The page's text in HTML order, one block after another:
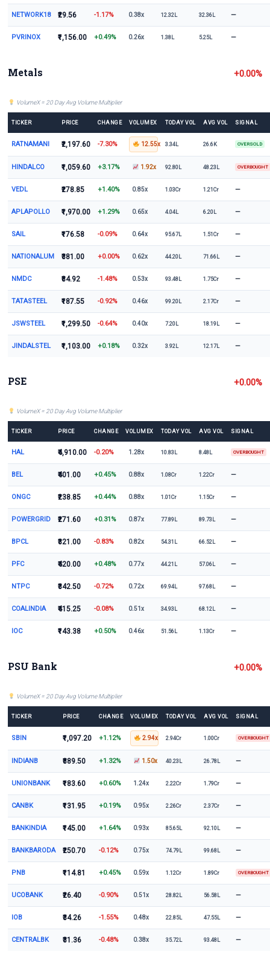
NETWORK18 ₹29.56 -1.17% 0.38x 12.32L 32.36L —
PVRINOX ₹1,156.00 +0.49% 0.26x 1.38L 5.25L —
Metals +0.00%
VolumeX = 20 Day Avg Volume Multiplier
TICKER PRICE CHANGE VOLUMEX TODAY VOL AVG VOL SIGNAL
RATNAMANI ₹2,197.60 -7.30% 12.55x 3.34L 26.6K OVERSOLD
HINDALCO ₹1,059.60 +3.17% 1.92x 92.80L 48.23L OVERBOUGHT
VEDL ₹278.85 +1.40% 0.85x 1.03Cr 1.21Cr —
APLAPOLLO ₹1,970.00 +1.29% 0.65x 4.04L 6.20L —
SAIL ₹176.58 -0.09% 0.64x 95.67L 1.51Cr —
NATIONALUM ₹381.00 +0.00% 0.62x 44.20L 71.66L —
NMDC ₹84.92 -1.48% 0.53x 93.48L 1.75Cr —
TATASTEEL ₹187.55 -0.92% 0.46x 99.20L 2.17Cr —
JSWSTEEL ₹1,299.50 -0.64% 0.40x 7.20L 18.19L —
JINDALSTEL ₹1,103.00 +0.18% 0.32x 3.92L 12.17L —
PSE +0.00%
VolumeX = 20 Day Avg Volume Multiplier
TICKER PRICE CHANGE VOLUMEX TODAY VOL AVG VOL SIGNAL
HAL ₹4,910.00 -0.20% 1.28x 10.83L 8.48L OVERBOUGHT
BEL ₹401.00 +0.45% 0.88x 1.08Cr 1.22Cr —
ONGC ₹238.85 +0.44% 0.88x 1.01Cr 1.15Cr —
POWERGRID ₹271.60 +0.31% 0.87x 77.89L 89.73L —
BPCL ₹321.00 -0.83% 0.82x 54.31L 66.52L —
PFC ₹420.00 +0.48% 0.77x 44.21L 57.06L —
NTPC ₹342.50 -0.72% 0.72x 69.94L 97.68L —
COALINDIA ₹415.25 -0.08% 0.51x 34.93L 68.12L —
IOC ₹143.38 +0.50% 0.46x 51.56L 1.13Cr —
PSU Bank +0.00%
VolumeX = 20 Day Avg Volume Multiplier
TICKER PRICE CHANGE VOLUMEX TODAY VOL AVG VOL SIGNAL
SBIN ₹1,097.20 +1.12% 2.94x 2.94Cr 1.00Cr OVERBOUGHT
INDIANB ₹889.50 +1.32% 1.50x 40.23L 26.78L —
UNIONBANK ₹183.60 +0.60% 1.24x 2.22Cr 1.79Cr —
CANBK ₹131.95 +0.19% 0.95x 2.26Cr 2.37Cr —
BANKINDIA ₹145.00 +1.64% 0.93x 85.65L 92.10L —
BANKBARODA ₹250.70 -0.12% 0.75x 74.79L 99.68L —
PNB ₹114.81 +0.45% 0.59x 1.12Cr 1.89Cr OVERBOUGHT
UCOBANK ₹26.40 -0.90% 0.51x 28.82L 56.58L —
IOB ₹34.26 -1.55% 0.48x 22.85L 47.55L —
CENTRALBK ₹31.36 -0.48% 0.38x 35.72L 93.48L —